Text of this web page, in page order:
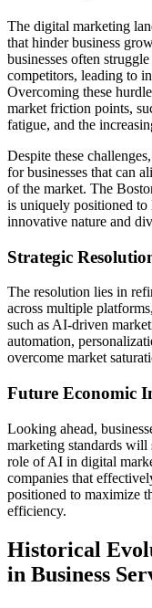
The digital marketing
that hinder business
businesses often
competitors, leading to
Overcoming these
market friction points,
fatigue, and the
Despite these
for businesses that can
of the market. The
is uniquely positioned
innovative nature and
Strategic
The resolution lies in
across multiple
such as AI-driven
automation,
overcome market
Future Economic
Looking ahead,
marketing standards will
role of AI in digital
companies that
positioned to maximize
efficiency.
Historical
in Business